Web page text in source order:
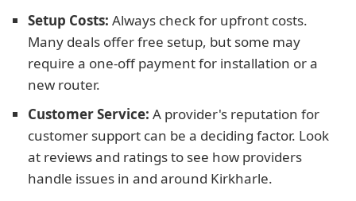
Setup Costs: Always check for upfront costs.
Many deals offer free setup, but some may
require a one-off payment for installation or a
new router.
Customer Service: A provider's reputation for
customer support can be a deciding factor. Look
at reviews and ratings to see how providers
handle issues in and around Kirkharle.